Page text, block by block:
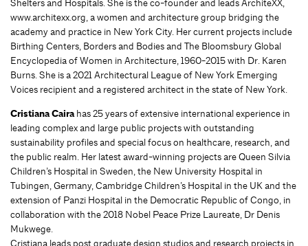
Shelters and Hospitals. She is the co-founder and leads ArchiteXX,
www.architexx.org, a women and architecture group bridging the
academy and practice in New York City. Her current projects include
Birthing Centers, Borders and Bodies and The Bloomsbury Global
Encyclopedia of Women in Architecture, 1960-2015 with Dr. Karen
Burns. She is a 2021 Architectural League of New York Emerging
Voices recipient and a registered architect in the state of New York.
Cristiana Cairahas 25 years of extensive international experience in
leading complex and large public projects with outstanding
sustainability profiles and special focus on healthcare, research, and
the public realm. Her latest award-winning projects are Queen Silvia
Children’s Hospital in Sweden, the New University Hospital in
Tubingen, Germany, Cambridge Children’s Hospital in the UK and the
extension of Panzi Hospital in the Democratic Republic of Congo, in
collaboration with the 2018 Nobel Peace Prize Laureate, Dr Denis
Mukwege.
Cristiana leads post graduate design studios and research projects in